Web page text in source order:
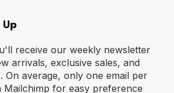
receive our weekly newsletter
arrivals, exclusive sales, and
On average, only one email per
Mailchimp for easy preference